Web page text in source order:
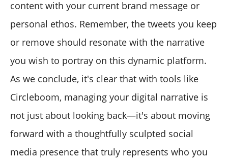
content with your current brand message or
personal ethos. Remember, the tweets you keep
or remove should resonate with the narrative
you wish to portray on this dynamic platform.
As we conclude, it's clear that with tools like
Circleboom, managing your digital narrative is
not just about looking back—it's about moving
forward with a thoughtfully sculpted social
media presence that truly represents who you